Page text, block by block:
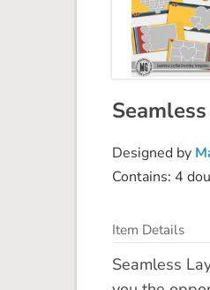
Designed by
Contains: 4
Item Details
Seamless